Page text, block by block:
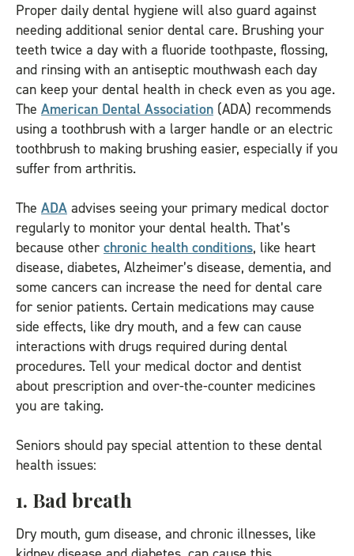
Proper daily dental hygiene will also guard against
needing additional senior dental care. Brushing your
teeth twice a day with a fluoride toothpaste, flossing,
and rinsing with an antiseptic mouthwash each day
can keep your dental health in check even as you age.
The American Dental Association (ADA) recommends
using a toothbrush with a larger handle or an electric
toothbrush to making brushing easier, especially if you
suffer from arthritis.
The ADA advises seeing your primary medical doctor
regularly to monitor your dental health. That’s
because other chronic health conditions, like heart
disease, diabetes, Alzheimer’s disease, dementia, and
some cancers can increase the need for dental care
for senior patients. Certain medications may cause
side effects, like dry mouth, and a few can cause
interactions with drugs required during dental
procedures. Tell your medical doctor and dentist
about prescription and over-the-counter medicines
you are taking.
Seniors should pay special attention to these dental
health issues:
1. Bad breath
Dry mouth, gum disease, and chronic illnesses, like